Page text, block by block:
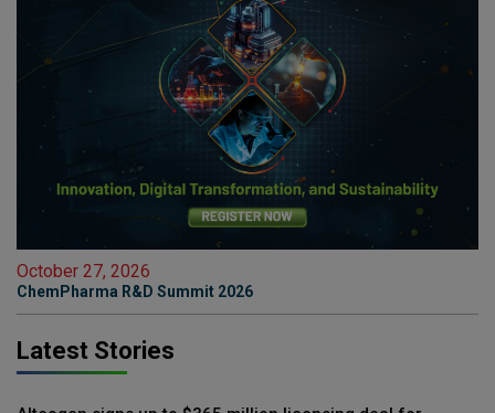
October 27, 2026
ChemPharma R&D Summit 2026
Latest Stories